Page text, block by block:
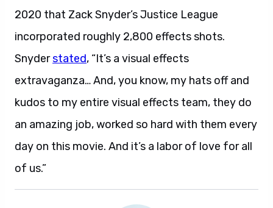
2020 that Zack Snyder’s Justice League
incorporated roughly 2,800 effects shots.
Snyderstated, “It’s a visual effects
extravaganza… And, you know, my hats off and
kudos to my entire visual effects team, they do
an amazing job, worked so hard with them every
day on this movie. And it’s a labor of love for all
of us.”